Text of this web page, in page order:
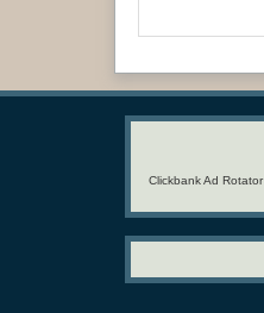
Clickbank Ad Rotator